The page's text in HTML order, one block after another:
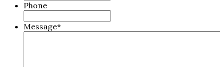
Phone
Message*